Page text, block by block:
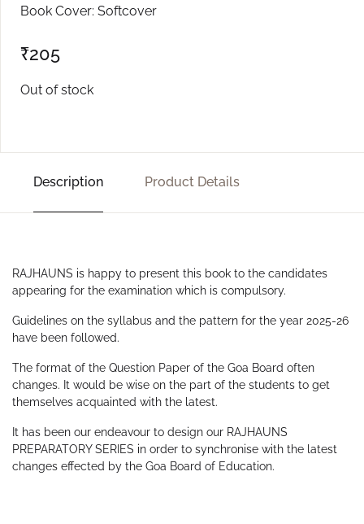
Book Cover: Softcover
₹205
Out of stock
Description Product Details
RAJHAUNS is happy to present this book to the candidates
appearing for the examination which is compulsory.
Guidelines on the syllabus and the pattern for the year 2025-26
have been followed.
The format of the Question Paper of the Goa Board often
changes. It would be wise on the part of the students to get
themselves acquainted with the latest.
It has been our endeavour to design our RAJHAUNS
PREPARATORY SERIES in order to synchronise with the latest
changes effected by the Goa Board of Education.